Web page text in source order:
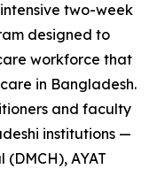
two-week
designed to
workforce that
in Bangladesh.
and faculty
institutions —
AYAT